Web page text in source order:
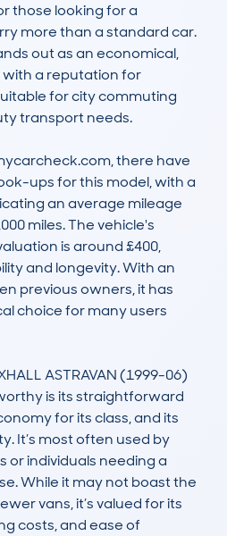
those looking for a
more than a standard car.
out as an economical,
a reputation for
for city commuting
transport needs.
there have
ups for this model, with a
an average mileage
miles. The vehicle's
is around £400,
and longevity. With an
previous owners, it has
choice for many users
ASTRAVAN (1999-06)
is its straightforward
for its class, and its
It’s most often used by
or individuals needing a
While it may not boast the
vans, it’s valued for its
costs, and ease of